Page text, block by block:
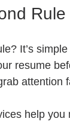
It’s
resume
attention
help you